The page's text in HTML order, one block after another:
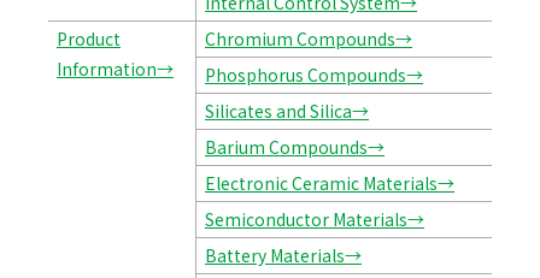
Product
Information→
Chromium Compounds→
Phosphorus Compounds→
Silicates and Silica→
Barium Compounds→
Electronic Ceramic Materials→
Semiconductor Materials→
Battery Materials→